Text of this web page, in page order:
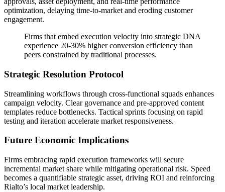
optimization, delaying time-to-market and eroding customer
engagement.
Firms that embed execution velocity into strategic DNA
experience 20-30% higher conversion efficiency than
peers constrained by traditional processes.
Strategic Resolution Protocol
Streamlining workflows through cross-functional squads enhances
campaign velocity. Clear governance and pre-approved content
templates reduce bottlenecks. Tactical sprints focusing on rapid
testing and iteration accelerate market responsiveness.
Future Economic Implications
Firms embracing rapid execution frameworks will secure
incremental market share while mitigating operational risk. Speed
becomes a quantifiable strategic asset, driving ROI and reinforcing
Rialto’s local market leadership.